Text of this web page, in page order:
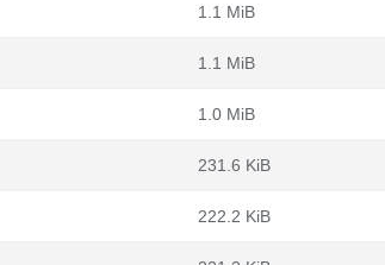
1.1 MiB
1.1 MiB
1.0 MiB
231.6 KiB
222.2 KiB